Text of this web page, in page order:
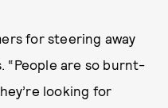
for steering away
“People are so burnt-
looking for